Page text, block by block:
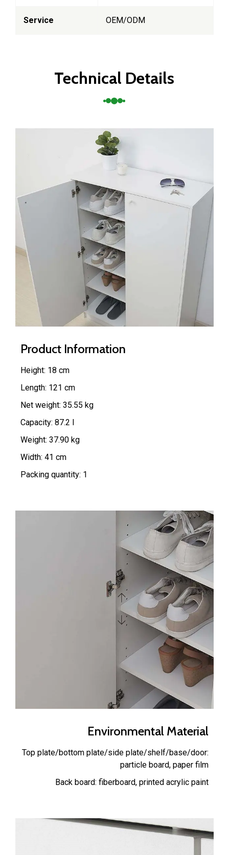
Service OEM/ODM
Technical Details
Product Information
Height: 18 cm
Length: 121 cm
Net weight: 35.55 kg
Capacity: 87.2 l
Weight: 37.90 kg
Width: 41 cm
Packing quantity: 1
Environmental Material
Top plate/bottom plate/side plate/shelf/base/door:
particle board, paper film
Back board: fiberboard, printed acrylic paint